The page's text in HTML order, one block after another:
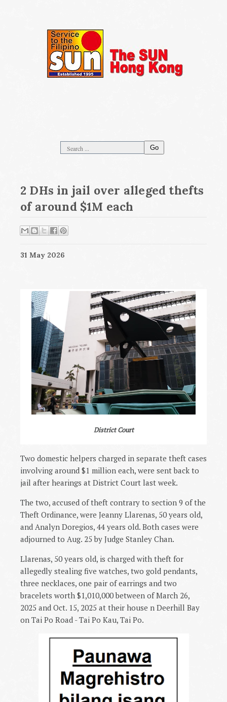
Go
2 DHs in jail over alleged thefts
of around $1M each
31 May 2026
District Court
Two domestic helpers charged in separate theft cases
involving around $1 million each, were sent back to
jail after hearings at District Court last week.
The two, accused of theft contrary to section 9 of the
Theft Ordinance, were Jeanny Llarenas, 50 years old,
and Analyn Doregios, 44 years old. Both cases were
adjourned to Aug. 25 by Judge Stanley Chan.
Llarenas, 50 years old, is charged with theft for
allegedly stealing five watches, two gold pendants,
three necklaces, one pair of earrings and two
bracelets worth $1,010,000 between of March 26,
2025 and Oct. 15, 2025 at their house n Deerhill Bay
on Tai Po Road - Tai Po Kau, Tai Po.